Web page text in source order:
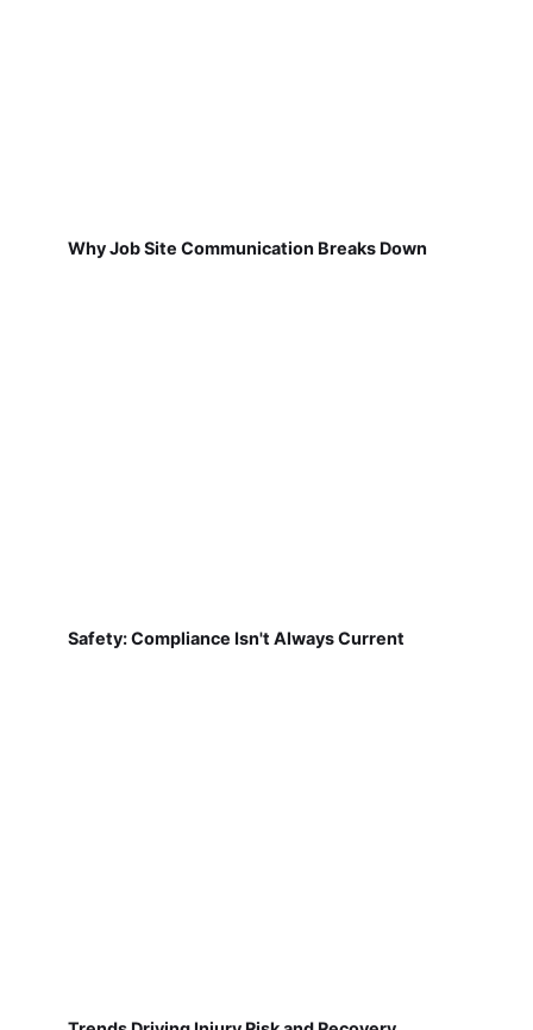
Why Job Site Communication Breaks Down
Safety: Compliance Isn't Always Current